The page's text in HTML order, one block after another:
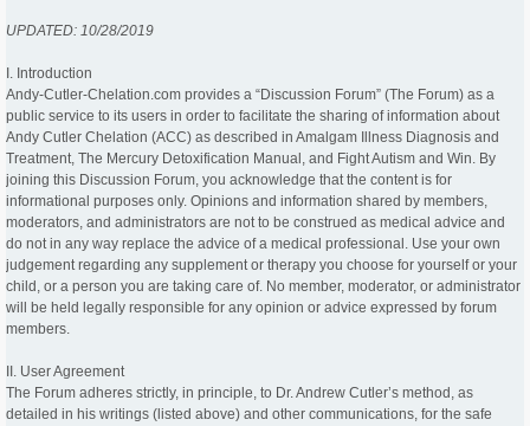
UPDATED: 10/28/2019
I. Introduction
Andy-Cutler-Chelation.com provides a “Discussion Forum” (The Forum) as a
public service to its users in order to facilitate the sharing of information about
Andy Cutler Chelation (ACC) as described in Amalgam Illness Diagnosis and
Treatment, The Mercury Detoxification Manual, and Fight Autism and Win. By
joining this Discussion Forum, you acknowledge that the content is for
informational purposes only. Opinions and information shared by members,
moderators, and administrators are not to be construed as medical advice and
do not in any way replace the advice of a medical professional. Use your own
judgement regarding any supplement or therapy you choose for yourself or your
child, or a person you are taking care of. No member, moderator, or administrator
will be held legally responsible for any opinion or advice expressed by forum
members.
II. User Agreement
The Forum adheres strictly, in principle, to Dr. Andrew Cutler’s method, as
detailed in his writings (listed above) and other communications, for the safe